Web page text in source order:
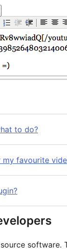
to do?
favourite
source